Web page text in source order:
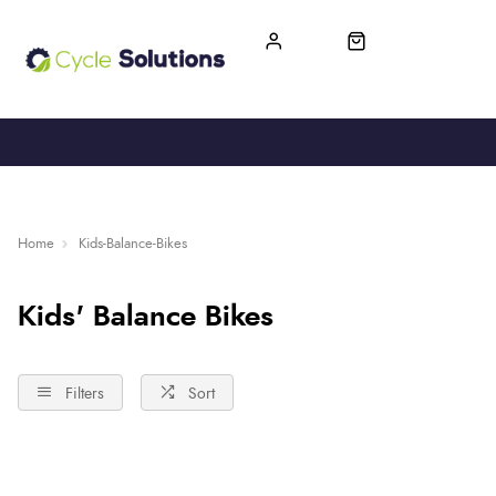
Home Kids-Balance-Bikes
Kids' Balance Bikes
Filters Sort